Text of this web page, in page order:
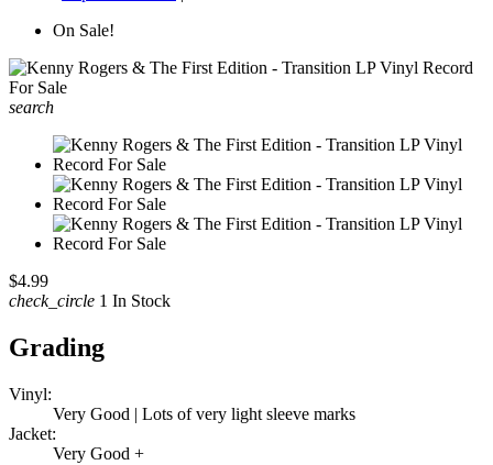
On Sale!
search
$4.99
check_circle 1 In Stock
Grading
Vinyl:
Very Good | Lots of very light sleeve marks
Jacket:
Very Good +